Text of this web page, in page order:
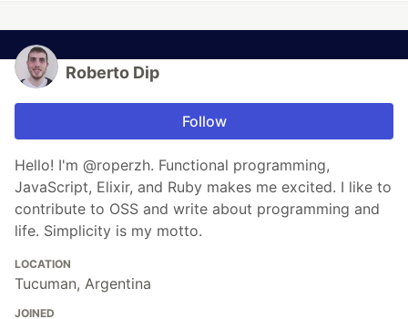
Roberto Dip
Follow
Hello! I'm @roperzh. Functional programming,
JavaScript, Elixir, and Ruby makes me excited. I like to
contribute to OSS and write about programming and
life. Simplicity is my motto.
LOCATION
Tucuman, Argentina
JOINED